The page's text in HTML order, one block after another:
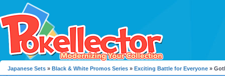
Japanese Sets » Black & White Promos Series » Exciting Battle for Everyone »